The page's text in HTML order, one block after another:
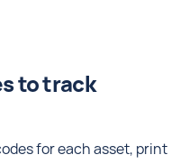
to track
for each asset, print